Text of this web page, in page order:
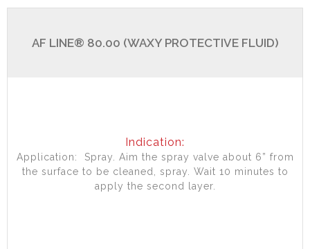
AF LINE® 80.00 (WAXY PROTECTIVE FLUID)
Indication:
Application: Spray. Aim the spray valve about 6” from
the surface to be cleaned, spray. Wait 10 minutes to
apply the second layer.